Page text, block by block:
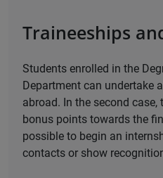
Traineeships
Students enrolled in the
Department can undertake
abroad. In the second
bonus points towards the
possible to begin an
contacts or show